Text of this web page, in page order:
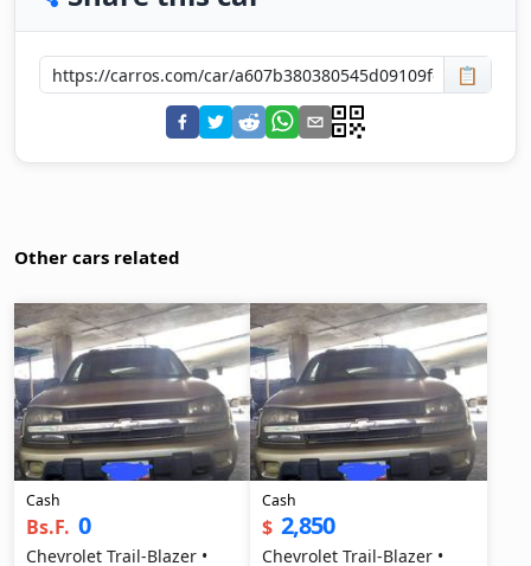
📋
Other cars related
Cash
Bs.F. 0
Chevrolet Trail-Blazer •
Cash
$ 2,850
Chevrolet Trail-Blazer •